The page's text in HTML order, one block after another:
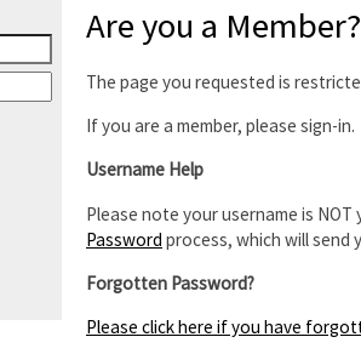
Are you a Member?
The page you requested is
If you are a member, please sign-in.
Username Help
Please note your username is
Password process, which will send
Forgotten Password?
Please click here if you have